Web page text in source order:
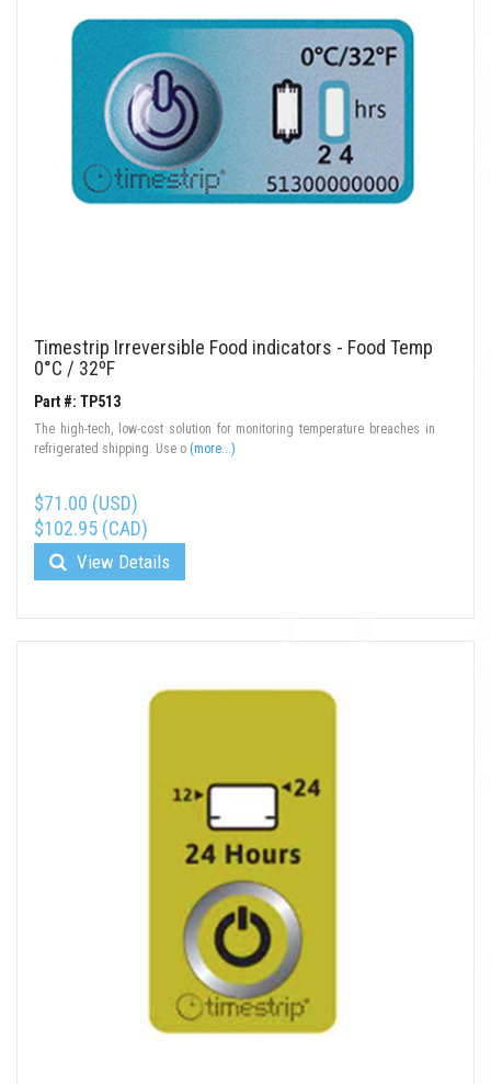
Timestrip Irreversible Food indicators - Food Temp
0°C / 32ºF
Part #: TP513
The high-tech, low-cost solution for monitoring temperature breaches in
refrigerated shipping. Use o (more...)
$71.00 (USD)
$102.95 (CAD)
View Details